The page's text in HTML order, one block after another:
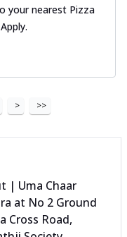
your nearest Pizza
> >>
| Uma Chaar
at No 2 Ground
Cross Road,